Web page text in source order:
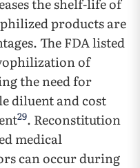
the shelf-life of
products are
The FDA listed
of
the need for
diluent and cost
29. Reconstitution
medical
can occur during